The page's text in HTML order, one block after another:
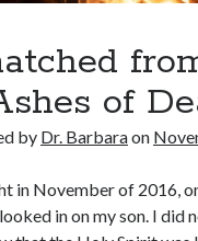
Destiny
of
by Dr. Barbaraon
in November of 2016,
in on my son. I did